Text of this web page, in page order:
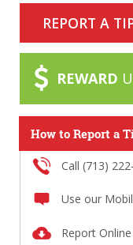
REPORT A
REWARD
How to Report a
Call (713)
Use our
Report